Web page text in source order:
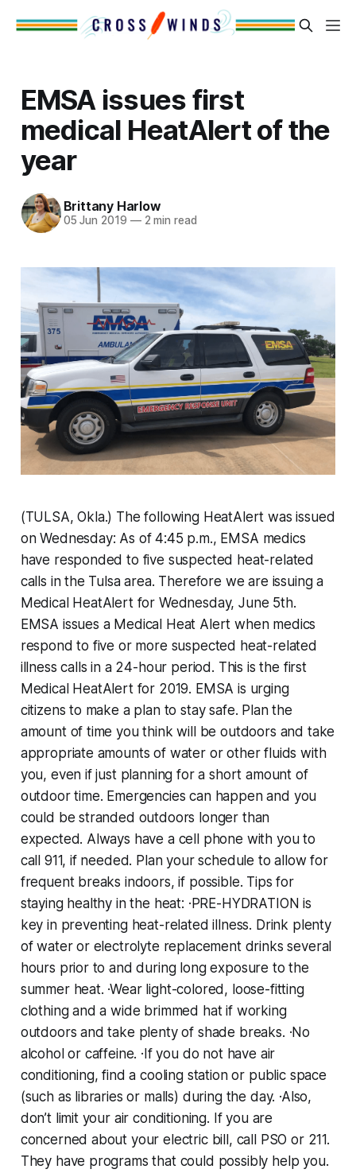
EMSA issues first
medical HeatAlert of the
year
Brittany Harlow
05 Jun 2019 —2 min read
(TULSA, Okla.) The following HeatAlert was issued
on Wednesday: As of ‪4:45 p.m., EMSA medics
have responded to five‬ suspected heat-related
calls in the Tulsa area. Therefore we are issuing a
Medical HeatAlert for Wednesday, June 5th.
EMSA issues a Medical Heat Alert when medics
respond to five or more suspected heat-related
illness calls in a 24-hour period. This is the first
Medical HeatAlert for 2019. EMSA is urging
citizens to make a plan to stay safe. Plan the
amount of time you think will be outdoors and take
appropriate amounts of water or other fluids with
you, even if just planning for a short amount of
outdoor time. Emergencies can happen and you
could be stranded outdoors longer than
expected. Always have a cell phone with you to
call 911, if needed. Plan your schedule to allow for
frequent breaks indoors, if possible. Tips for
staying healthy in the heat: ·PRE-HYDRATION is
key in preventing heat-related illness. Drink plenty
of water or electrolyte replacement drinks several
hours prior to and during long exposure to the
summer heat. ·Wear light-colored, loose-fitting
clothing and a wide brimmed hat if working
outdoors and take plenty of shade breaks. ·No
alcohol or caffeine. ·If you do not have air
conditioning, find a cooling station or public space
(such as libraries or malls) during the day. ·Also,
don’t limit your air conditioning. If you are
concerned about your electric bill, call PSO or 211.
They have programs that could possibly help you.